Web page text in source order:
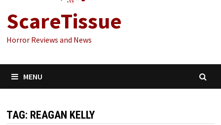
ScareTissue
Horror Reviews and News
MENU
TAG: REAGAN KELLY